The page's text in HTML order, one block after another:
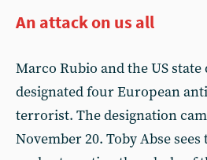
An attack on us all
Marco Rubio and the US
designated four European
terrorist. The designation
November 20. Toby Abse